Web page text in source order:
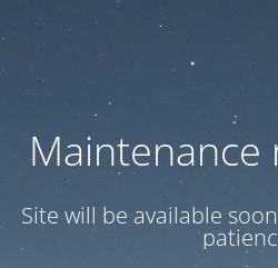
Maintenance
Site will be available